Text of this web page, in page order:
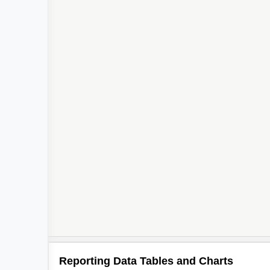
Reporting Data Tables and Charts